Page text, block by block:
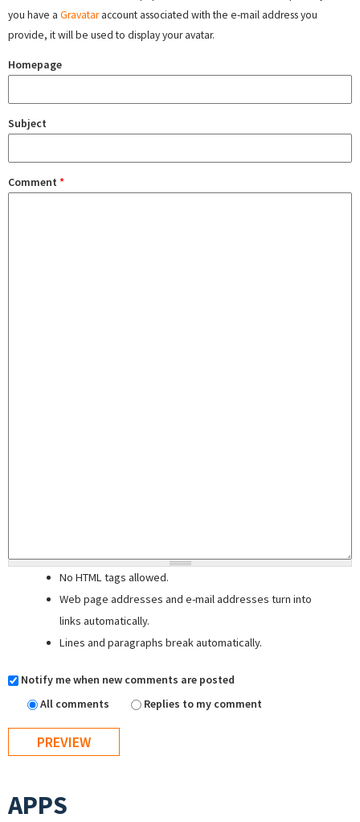
you have a Gravataraccount associated with the e-mail address you
provide, it will be used to display your avatar.
Homepage
Subject
Comment *
No HTML tags allowed.
Web page addresses and e-mail addresses turn into
links automatically.
Lines and paragraphs break automatically.
Notify me when new comments are posted
All comments
Replies to my comment
APPS